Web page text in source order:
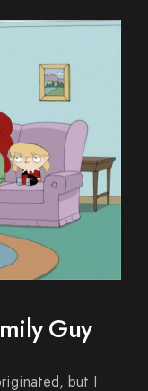
Guy
but I